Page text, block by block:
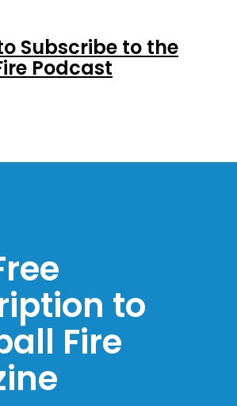
Subscribe to the
Podcast
to
Fire